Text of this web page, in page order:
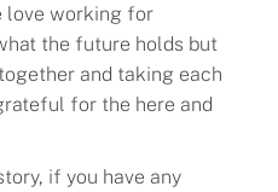
love working for
the future holds but
and taking each
for the here and
if you have any